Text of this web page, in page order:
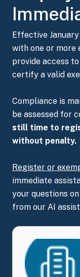
Effective
with one or more
provide access
certify a valid
Compliance is
be assessed for
still time to
without penalty.
Register or
immediate
your questions
from our AI